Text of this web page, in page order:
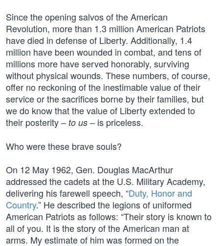
Since the opening salvos of the American
Revolution, more than 1.3 million American Patriots
have died in defense of Liberty. Additionally, 1.4
million have been wounded in combat, and tens of
millions more have served honorably, surviving
without physical wounds. These numbers, of course,
offer no reckoning of the inestimable value of their
service or the sacrifices borne by their families, but
we do know that the value of Liberty extended to
their posterity – to us – is priceless.
Who were these brave souls?
On 12 May 1962, Gen. Douglas MacArthur
addressed the cadets at the U.S. Military Academy,
delivering his farewell speech, “Duty, Honor and
Country.” He described the legions of uniformed
American Patriots as follows: “Their story is known to
all of you. It is the story of the American man at
arms. My estimate of him was formed on the